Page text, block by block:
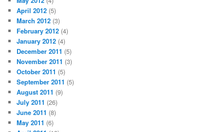
April 2012 (5)
March 2012 (3)
February 2012 (4)
January 2012 (4)
December 2011 (5)
November 2011 (3)
October 2011 (5)
September 2011 (5)
August 2011 (9)
July 2011 (26)
June 2011 (8)
May 2011 (6)